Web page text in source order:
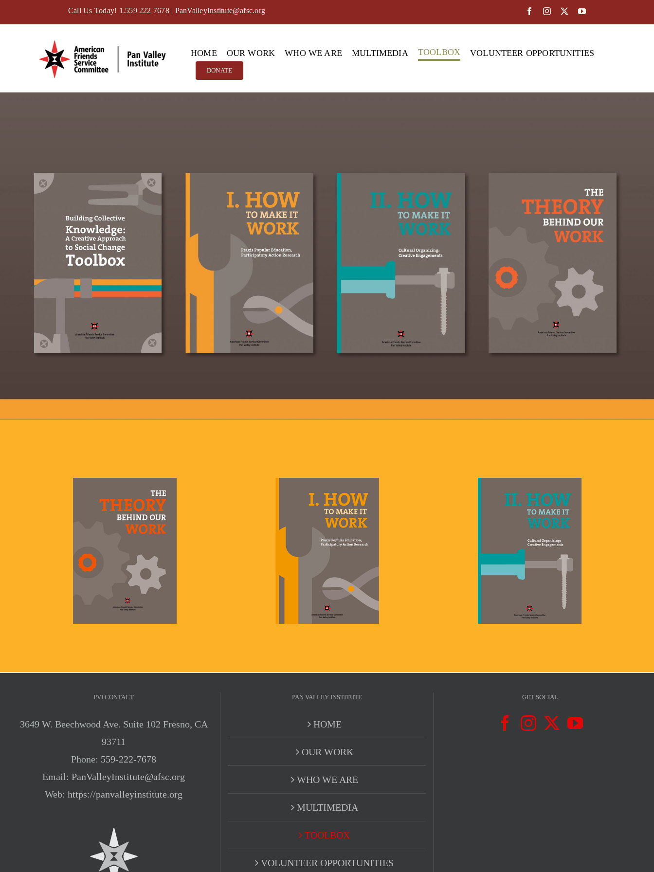
to
Call Us Today! 1.559 222 7678| PanValleyInstitute@afsc.org
HOME OUR WORK WHO WE ARE MULTIMEDIA TOOLBOX VOLUNTEER OPPORTUNITIES
DONATE
PVI CONTACT
3649 W. Beechwood Ave. Suite 102 Fresno, CA
93711
Phone: 559-222-7678
Email: PanValleyInstitute@afsc.org
Web: https://panvalleyinstitute.org
PAN VALLEY INSTITUTE
HOME
OUR WORK
WHO WE ARE
MULTIMEDIA
TOOLBOX
VOLUNTEER OPPORTUNITIES
GET SOCIAL